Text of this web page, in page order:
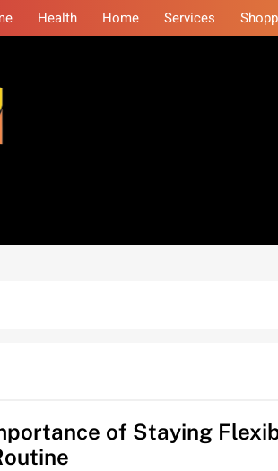
Health Home Services
of Staying